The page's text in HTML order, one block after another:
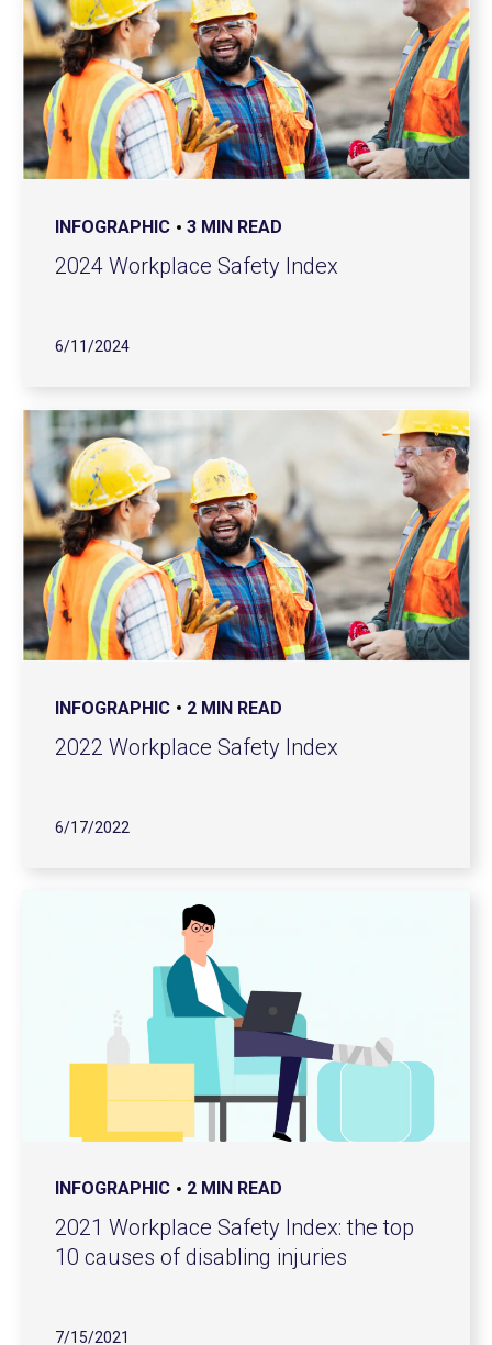
INFOGRAPHIC 3 MIN READ
2024 Workplace Safety Index
6/11/2024
INFOGRAPHIC 2 MIN READ
2022 Workplace Safety Index
6/17/2022
INFOGRAPHIC 2 MIN READ
2021 Workplace Safety Index: the top
10 causes of disabling injuries
7/15/2021